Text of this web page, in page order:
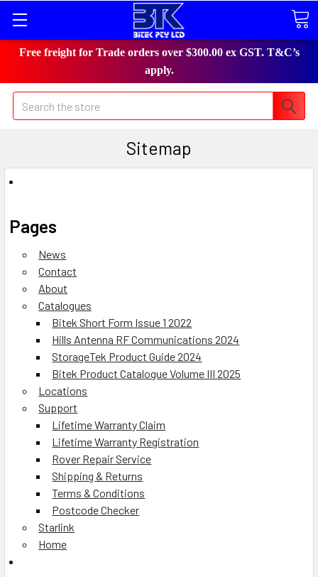
Free freight for Trade orders over $300.00 ex GST. T&C’s
apply.
Search
Sitemap
Pages
News
Contact
About
Catalogues
Bitek Short Form Issue 1 2022
Hills Antenna RF Communications 2024
StorageTek Product Guide 2024
Bitek Product Catalogue Volume III 2025
Locations
Support
Lifetime Warranty Claim
Lifetime Warranty Registration
Rover Repair Service
Shipping & Returns
Terms & Conditions
Postcode Checker
Starlink
Home